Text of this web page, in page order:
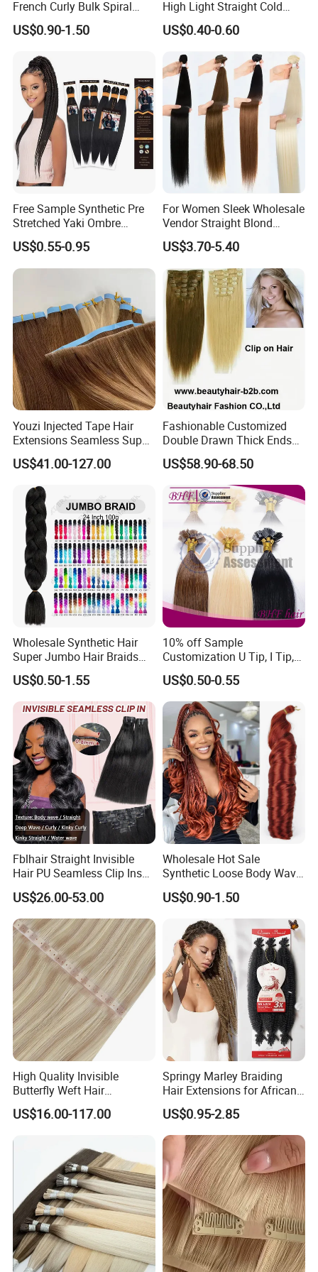
French Curly Bulk Spiral
Curly Crochet Braids Hair
Loose Wave Curl Braiding
US$0.90-1.50
High Light Straight Cold
Fusion Double Drawn I Tip
Human Hair Extensions
US$0.40-0.60
Free Sample Synthetic Pre
Stretched Yaki Ombre
Braiding Hair for Wholesale
Braid Synthetic Hair
Extension
US$0.55-0.95
For Women Sleek Wholesale
Vendor Straight Blond
Ombre Synthetic Hair
Extension
US$3.70-5.40
Youzi Injected Tape Hair
Extensions Seamless Super
Drawn European Injection
Tape-in Extensions
US$41.00-127.00
Fashionable Customized
Double Drawn Thick Ends
Clip on Hair Clip in Hair
Extension
US$58.90-68.50
Wholesale Synthetic Hair
Super Jumbo Hair Braids
Synthetic Yaki Texture
Ombre Jumbo Braiding Hair
Extensions for Woman
US$0.50-1.55
10% off Sample
Customization U Tip, I Tip,
Flat Tip Italian Glue Human
Pre-Bonded Hair Bondings
Hair Extension
US$0.50-0.55
Fblhair Straight Invisible
Hair PU Seamless Clip Ins
Human Hair Extensions
US$26.00-53.00
Wholesale Hot Sale
Synthetic Loose Body Wave
Shiny Silky Wave Crochet
Braids Hair Extension
French Spiral Curl Braiding
US$0.90-1.50
High Quality Invisible
Butterfly Weft Hair
Extensions All
Color/Shape/Length
Russian Virgin Hair Remy
US$16.00-117.00
Springy Marley Braiding
Hair Extensions for African
Women
US$0.95-2.85